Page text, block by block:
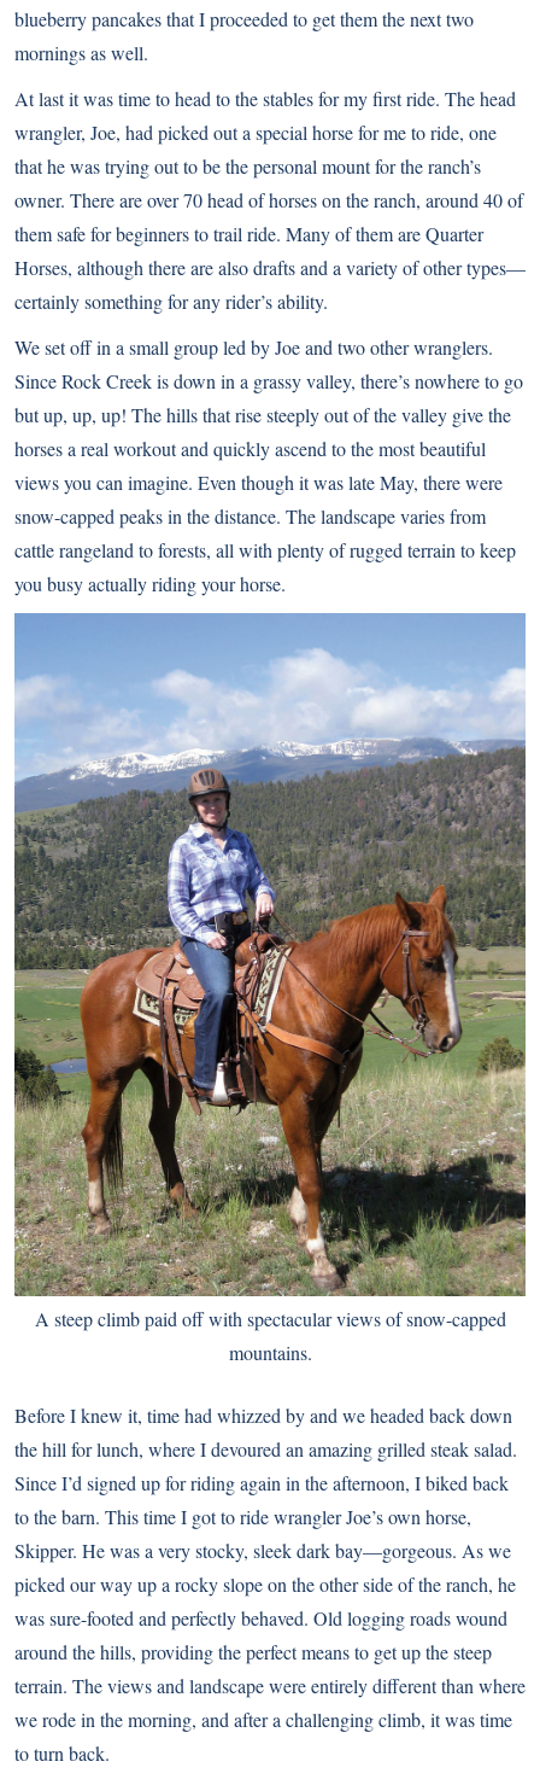
blueberry pancakes that I proceeded to get them the next two
mornings as well.
At last it was time to head to the stables for my first ride. The head
wrangler, Joe, had picked out a special horse for me to ride, one
that he was trying out to be the personal mount for the ranch’s
owner. There are over 70 head of horses on the ranch, around 40 of
them safe for beginners to trail ride. Many of them are Quarter
Horses, although there are also drafts and a variety of other types—
certainly something for any rider’s ability.
We set off in a small group led by Joe and two other wranglers.
Since Rock Creek is down in a grassy valley, there’s nowhere to go
but up, up, up! The hills that rise steeply out of the valley give the
horses a real workout and quickly ascend to the most beautiful
views you can imagine. Even though it was late May, there were
snow-capped peaks in the distance. The landscape varies from
cattle rangeland to forests, all with plenty of rugged terrain to keep
you busy actually riding your horse.
A steep climb paid off with spectacular views of snow-capped
mountains.
Before I knew it, time had whizzed by and we headed back down
the hill for lunch, where I devoured an amazing grilled steak salad.
Since I’d signed up for riding again in the afternoon, I biked back
to the barn. This time I got to ride wrangler Joe’s own horse,
Skipper. He was a very stocky, sleek dark bay—gorgeous. As we
picked our way up a rocky slope on the other side of the ranch, he
was sure-footed and perfectly behaved. Old logging roads wound
around the hills, providing the perfect means to get up the steep
terrain. The views and landscape were entirely different than where
we rode in the morning, and after a challenging climb, it was time
to turn back.